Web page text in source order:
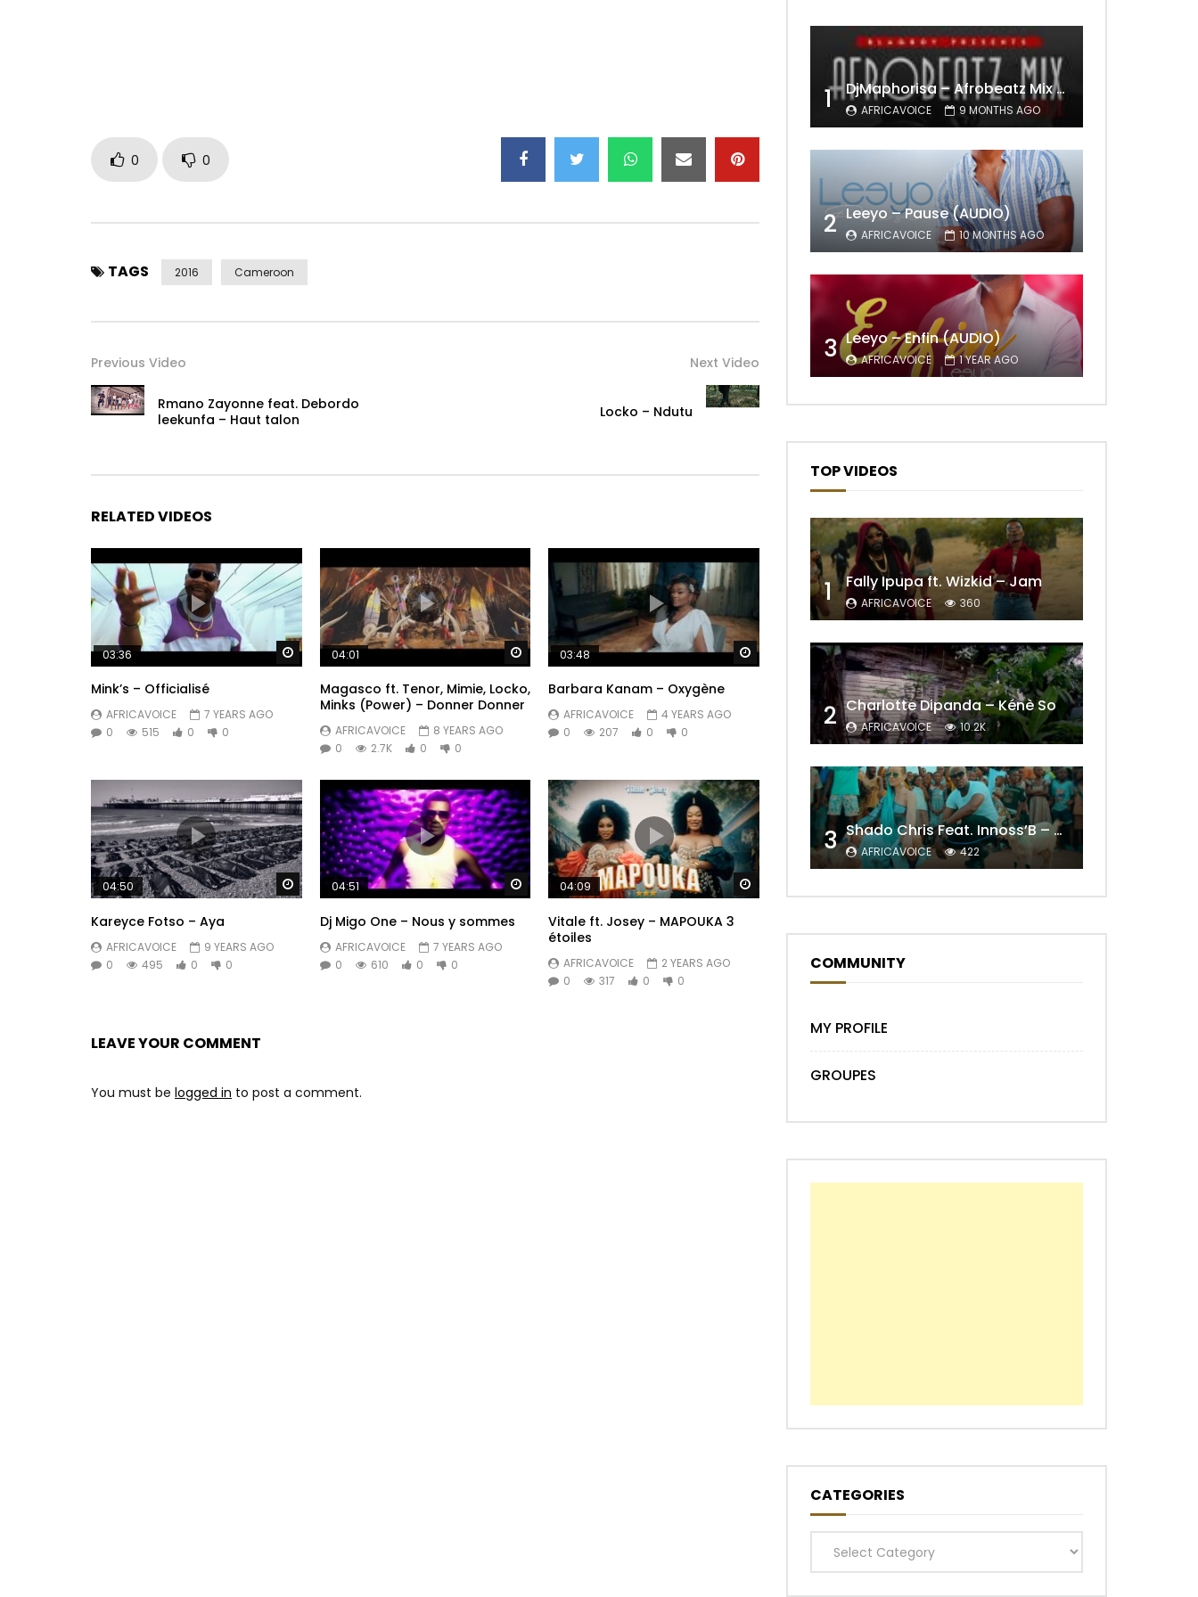
0 0
TAGS 2016 Cameroon
Previous Video
Rmano Zayonne feat. Debordo
leekunfa – Haut talon
Next Video
Locko – Ndutu
RELATED VIDEOS
Watch Later
03:36
Mink’s – Officialisé
AFRICAVOICE
7 YEARS AGO
0
515 0 0
Watch Later
04:01
Magasco ft. Tenor, Mimie, Locko,
Minks (Power) – Donner Donner
AFRICAVOICE
8 YEARS AGO
0
2.7K 0 0
Watch Later
03:48
Barbara Kanam – Oxygène
AFRICAVOICE
4 YEARS AGO
0
207 0 0
Watch Later
04:50
Kareyce Fotso – Aya
AFRICAVOICE
9 YEARS AGO
0
495 0 0
Watch Later
04:51
Dj Migo One – Nous y sommes
AFRICAVOICE
7 YEARS AGO
0
610 0 0
04:09
Vitale ft. Josey – MAPOUKA 3
étoiles
AFRICAVOICE
2 YEARS AGO
0
317 0 0
LEAVE YOUR COMMENT
You must be logged in to post a comment.
1 DjMaphorisa – Afrobeatz Mix Vol1 (AUDIO)
AFRICAVOICE 9 MONTHS AGO
2 Leeyo – Pause (AUDIO)
AFRICAVOICE 10 MONTHS AGO
3 Leeyo – Enfin (AUDIO)
AFRICAVOICE 1 YEAR AGO
TOP VIDEOS
1 Fally Ipupa ft. Wizkid – Jam
AFRICAVOICE 360
2 Charlotte Dipanda – Kénè So
AFRICAVOICE 10.2K
3 Shado Chris Feat. Innoss’B – Cabri Mort (Remix)
AFRICAVOICE 422
COMMUNITY
MY PROFILE
GROUPES
CATEGORIES
Categories